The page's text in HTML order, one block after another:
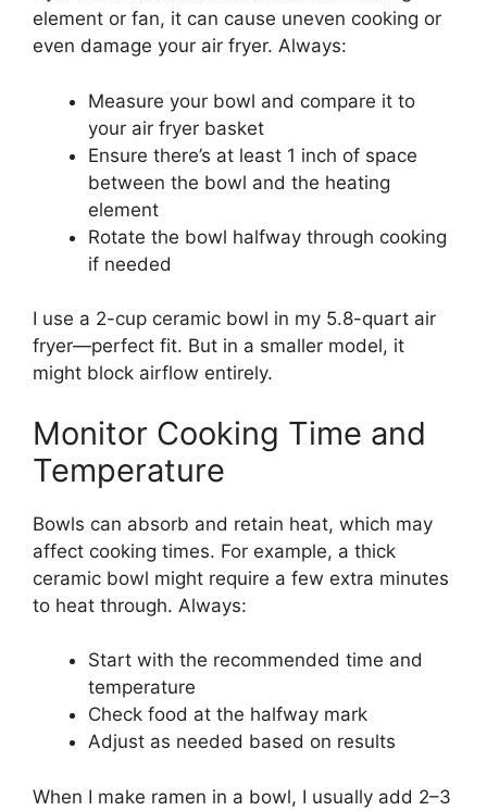
element or fan, it can cause uneven cooking or
even damage your air fryer. Always:
Measure your bowl and compare it to
your air fryer basket
Ensure there’s at least 1 inch of space
between the bowl and the heating
element
Rotate the bowl halfway through cooking
if needed
I use a 2-cup ceramic bowl in my 5.8-quart air
fryer—perfect fit. But in a smaller model, it
might block airflow entirely.
Monitor Cooking Time and
Temperature
Bowls can absorb and retain heat, which may
affect cooking times. For example, a thick
ceramic bowl might require a few extra minutes
to heat through. Always:
Start with the recommended time and
temperature
Check food at the halfway mark
Adjust as needed based on results
When I make ramen in a bowl, I usually add 2–3